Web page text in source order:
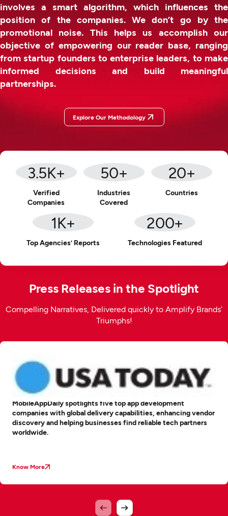
involves a smart algorithm, which influences the
position of the companies. We don’t go by the
promotional noise. This helps us accomplish our
objective of empowering our reader base, ranging
from startup founders to enterprise leaders, to make
informed decisions and build meaningful
partnerships.
Explore Our Methodology
3.5K+
Verified
Companies
50+
Industries
Covered
20+
Countries
1K+
Top Agencies’ Reports
200+
Technologies Featured
Press Releases in the Spotlight
Compelling Narratives, Delivered quickly to Amplify Brands’
Triumphs!
MobileAppDaily spotlights five top app development
companies with global delivery capabilities, enhancing vendor
discovery and helping businesses find reliable tech partners
worldwide.
Know More